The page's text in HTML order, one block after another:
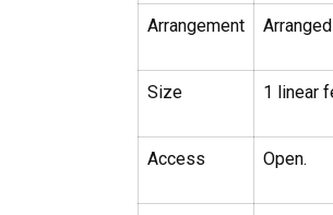
Arrangement
Size 1 linear
Access Open.